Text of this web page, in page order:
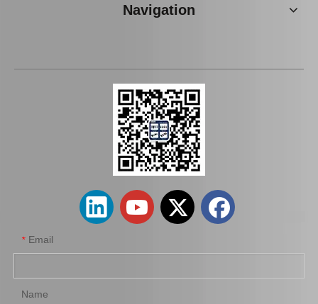
Good Price Body Bushing for Toyota Land Cruiser Grj120 Kdj120 Lj120 Rzj120 52205-35160
Navigation
* Email
Name